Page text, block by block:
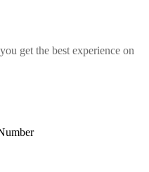
get the best experience on